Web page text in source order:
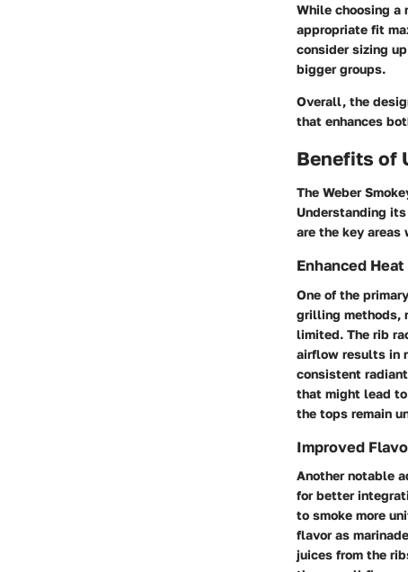
While choosing a
appropriate fit
consider sizing
bigger groups.
Overall, the
that enhances
Benefits of
The Weber
Understanding
are the key areas
Enhanced
One of the
grilling methods,
limited. The rib
airflow results in
consistent
that might lead
the tops remain
Improved
Another notable
for better
to smoke more
flavor as
juices from the